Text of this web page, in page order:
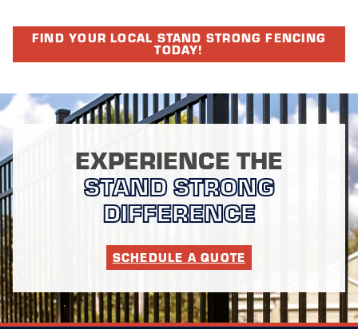
FIND YOUR LOCAL STAND STRONG FENCING
TODAY!
EXPERIENCE THE
STAND STRONG
DIFFERENCE
SCHEDULE A QUOTE